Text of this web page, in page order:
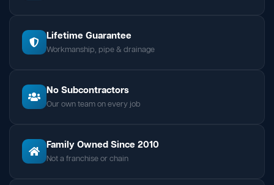
Lifetime Guarantee
Workmanship, pipe & drainage
No Subcontractors
Our own team on every job
Family Owned Since 2010
Not a franchise or chain